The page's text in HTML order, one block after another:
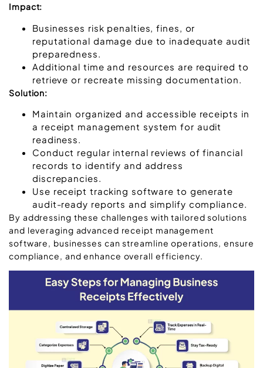
Impact:
Businesses risk penalties, fines, or
reputational damage due to inadequate audit
preparedness.
Additional time and resources are required to
retrieve or recreate missing documentation.
Solution:
Maintain organized and accessible receipts in
a receipt management system for audit
readiness.
Conduct regular internal reviews of financial
records to identify and address
discrepancies.
Use receipt tracking software to generate
audit-ready reports and simplify compliance.
By addressing these challenges with tailored solutions
and leveraging advanced receipt management
software, businesses can streamline operations, ensure
compliance, and enhance overall efficiency.